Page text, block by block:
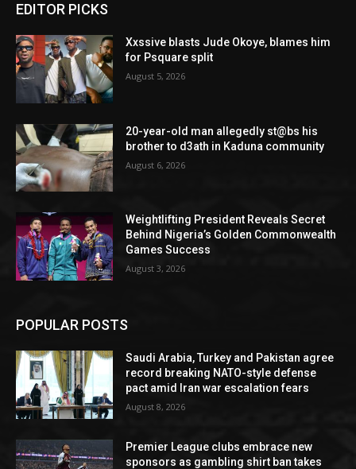
EDITOR PICKS
Xxssive blasts Jude Okoye, blames him
for Psquare split
August 5, 2026
20-year-old man allegedly st@bs his
brother to d3ath in Kaduna community
August 6, 2026
Weightlifting President Reveals Secret
Behind Nigeria’s Golden Commonwealth
Games Success
August 3, 2026
POPULAR POSTS
Saudi Arabia, Turkey and Pakistan agree
record breaking NATO-style defense
pact amid Iran war escalation fears
August 8, 2026
Premier League clubs embrace new
sponsors as gambling shirt ban takes